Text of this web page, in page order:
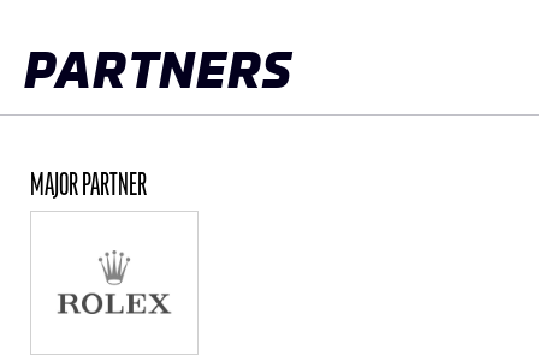
PARTNERS
MAJOR PARTNER